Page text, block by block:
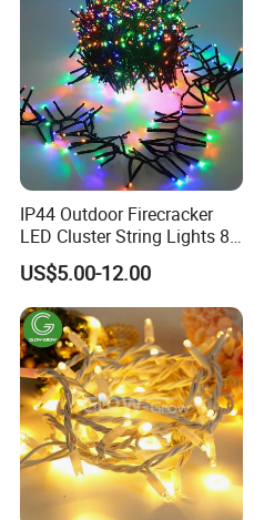
IP44 Outdoor Firecracker
LED Cluster String Lights 8
Modes Wedding Party
Festival Decoration Holiday
Christmas Lighting 20m
1000 LED Flashing LED
Fairy Light
US$5.00-12.00